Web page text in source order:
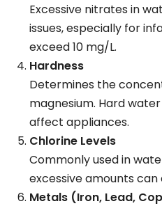
Excessive nitrates in
issues, especially for
exceed 10 mg/L.
Hardness
Determines the
magnesium. Hard
affect appliances.
Chlorine Levels
Commonly used in
excessive amounts
Metals (Iron, Lead,